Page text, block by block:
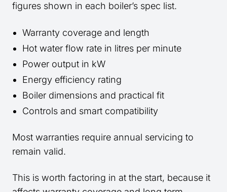
figures shown in each boiler’s spec list.
Warranty coverage and length
Hot water flow rate in litres per minute
Power output in kW
Energy efficiency rating
Boiler dimensions and practical fit
Controls and smart compatibility
Most warranties require annual servicing to
remain valid.
This is worth factoring in at the start, because it